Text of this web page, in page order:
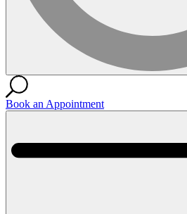
Book an Appointment